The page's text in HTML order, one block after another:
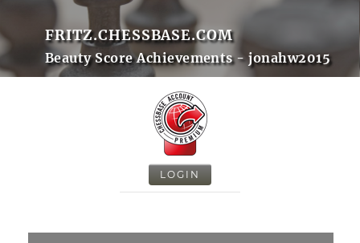
FRITZ.CHESSBASE.COM
Beauty Score Achievements - jonahw2015
LOGIN